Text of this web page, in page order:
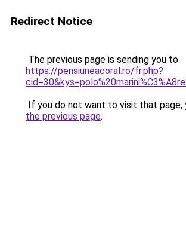
Redirect Notice
The previous page is sending you to
https://pensiuneacoral.ro/fr.php?
If you do not want to visit that page,
the previous page.